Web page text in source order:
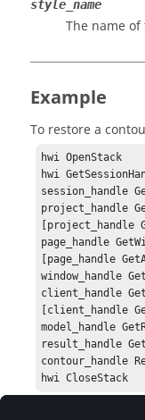
style_name
The name
Example
To restore a
hwi OpenStack
hwi
session_handle
project_handle
[project_handle
page_handle
[page_handle
window_handle
client_handle
[client_handle
model_handle
result_handle
contour_handle
hwi CloseStack